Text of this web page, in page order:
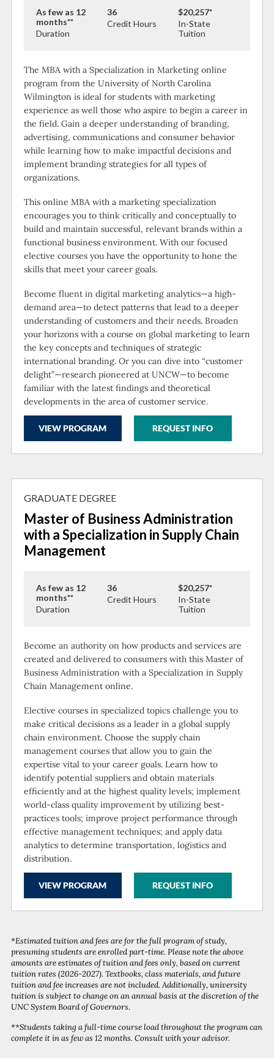
As few as 12
months**
Duration
36
Credit Hours
$20,257*
In-State
Tuition
The MBA with a Specialization in Marketing online
program from the University of North Carolina
Wilmington is ideal for students with marketing
experience as well those who aspire to begin a career in
the field. Gain a deeper understanding of branding,
advertising, communications and consumer behavior
while learning how to make impactful decisions and
implement branding strategies for all types of
organizations.
This online MBA with a marketing specialization
encourages you to think critically and conceptually to
build and maintain successful, relevant brands within a
functional business environment. With our focused
elective courses you have the opportunity to hone the
skills that meet your career goals.
Become fluent in digital marketing analytics—a high-
demand area—to detect patterns that lead to a deeper
understanding of customers and their needs. Broaden
your horizons with a course on global marketing to learn
the key concepts and techniques of strategic
international branding. Or you can dive into “customer
delight”—research pioneered at UNCW—to become
familiar with the latest findings and theoretical
developments in the area of customer service.
VIEW PROGRAM REQUEST INFO
GRADUATE DEGREE
Master of Business Administration
with a Specialization in Supply Chain
Management
As few as 12
months**
Duration
36
Credit Hours
$20,257*
In-State
Tuition
Become an authority on how products and services are
created and delivered to consumers with this Master of
Business Administration with a Specialization in Supply
Chain Management online.
Elective courses in specialized topics challenge you to
make critical decisions as a leader in a global supply
chain environment. Choose the supply chain
management courses that allow you to gain the
expertise vital to your career goals. Learn how to
identify potential suppliers and obtain materials
efficiently and at the highest quality levels; implement
world-class quality improvement by utilizing best-
practices tools; improve project performance through
effective management techniques; and apply data
analytics to determine transportation, logistics and
distribution.
VIEW PROGRAM REQUEST INFO
*Estimated tuition and fees are for the full program of study,
presuming students are enrolled part-time. Please note the above
amounts are estimates of tuition and fees only, based on current
tuition rates (2026-2027). Textbooks, class materials, and future
tuition and fee increases are not included. Additionally, university
tuition is subject to change on an annual basis at the discretion of the
UNC System Board of Governors.
**Students taking a full-time course load throughout the program can
complete it in as few as 12 months. Consult with your advisor.